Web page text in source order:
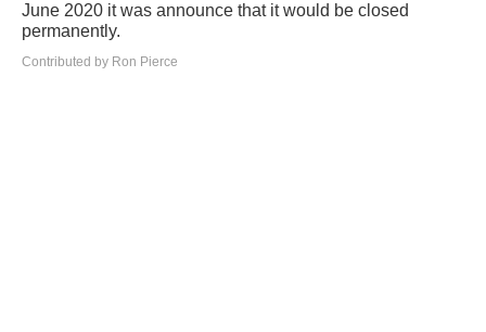
June 2020 it was announce that it would be closed
permanently.
Contributed by Ron Pierce